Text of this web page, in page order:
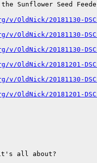
Sunflower Seed
20181130-
20181130-
20181130-
20181201-
20181130-
20181201-
it's all about?